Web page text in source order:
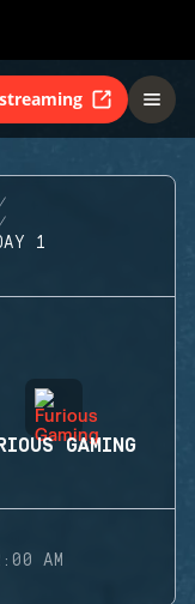
1
GAMING
AM